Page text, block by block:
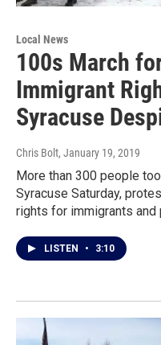
Local News
100s March
Immigrant
Syracuse
Chris Bolt, January 19, 2019
More than 300 people
Syracuse Saturday,
rights for immigrants and
LISTEN • 3:10